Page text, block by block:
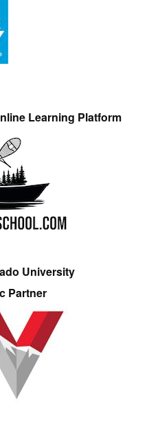
Learning Platform
University
Partner